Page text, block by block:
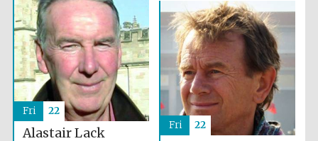
Festival digital
strategy & web
design
Alastair Lack
Fri 22
Fri 22